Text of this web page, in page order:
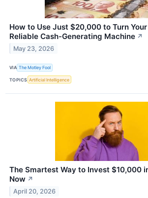
How to Use Just $20,000 to Turn
Reliable Cash-Generating Machine ↗
May 23, 2026
VIA The Motley Fool
TOPICS Artificial Intelligence
The Smartest Way to Invest $10,000
Now ↗
April 20, 2026